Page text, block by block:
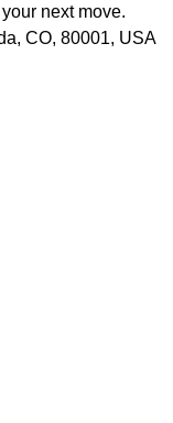
next move.
CO, 80001, USA